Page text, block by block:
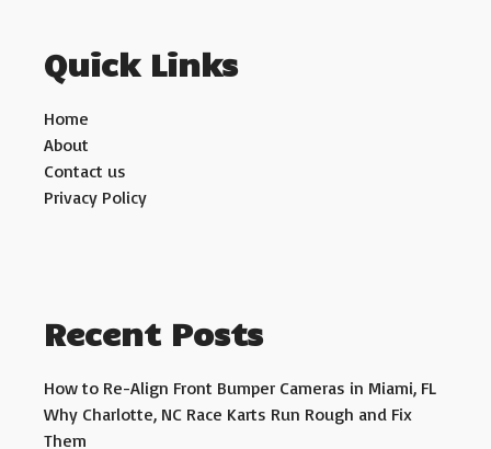
Quick Links
Home
About
Contact us
Privacy Policy
Recent Posts
How to Re-Align Front Bumper Cameras in Miami, FL
Why Charlotte, NC Race Karts Run Rough and Fix
Them